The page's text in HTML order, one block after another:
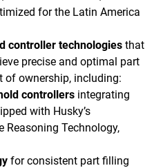
for the Latin America
controller technologies that
precise and optimal part
of ownership, including:
controllers integrating
with Husky’s
Reasoning Technology,
for consistent part filling